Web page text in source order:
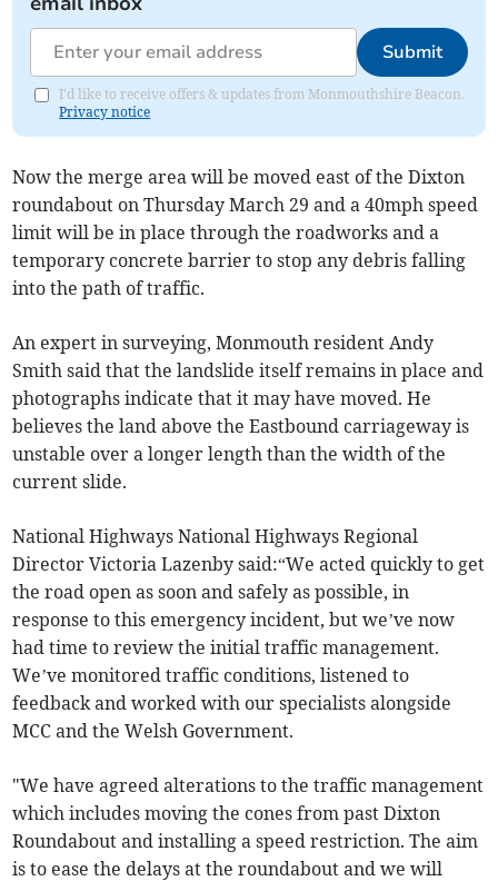
Submit
I'd like to receive offers & updates from Monmouthshire Beacon.
Privacy notice
Now the merge area will be moved east of the Dixton
roundabout on Thursday March 29 and a 40mph speed
limit will be in place through the roadworks and a
temporary concrete barrier to stop any debris falling
into the path of traffic.
An expert in surveying, Monmouth resident Andy
Smith said that the landslide itself remains in place and
photographs indicate that it may have moved. He
believes the land above the Eastbound carriageway is
unstable over a longer length than the width of the
current slide.
National Highways National Highways Regional
Director Victoria Lazenby said:“We acted quickly to get
the road open as soon and safely as possible, in
response to this emergency incident, but we’ve now
had time to review the initial traffic management.
We’ve monitored traffic conditions, listened to
feedback and worked with our specialists alongside
MCC and the Welsh Government.
"We have agreed alterations to the traffic management
which includes moving the cones from past Dixton
Roundabout and installing a speed restriction. The aim
is to ease the delays at the roundabout and we will